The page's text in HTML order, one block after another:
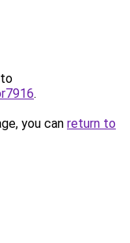
.
you can return to